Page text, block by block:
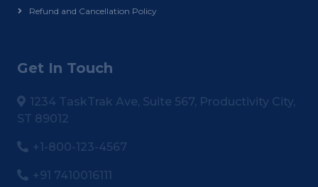
Refund and Cancellation Policy
Get In Touch
1234 TaskTrak Ave, Suite 567, Productivity City,
ST 89012
+1-800-123-4567
+91 7410016111